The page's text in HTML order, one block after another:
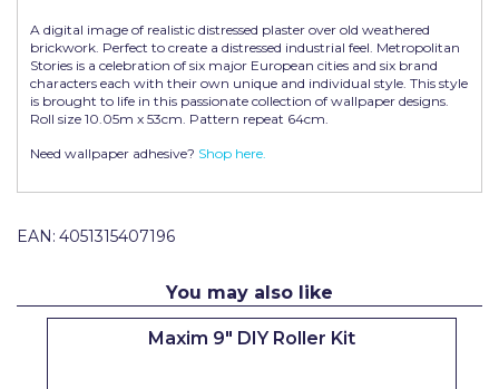
A digital image of realistic distressed plaster over old weathered
brickwork. Perfect to create a distressed industrial feel. Metropolitan
Stories is a celebration of six major European cities and six brand
characters each with their own unique and individual style. This style
is brought to life in this passionate collection of wallpaper designs.
Roll size 10.05m x 53cm. Pattern repeat 64cm.
Need wallpaper adhesive? Shop here.
EAN: 4051315407196
You may also like
Maxim 9" DIY Roller Kit
Polycell
Pretty Boy
ProDec